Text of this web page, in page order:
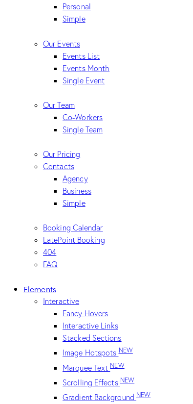
Personal
Simple
Our Events
Events List
Events Month
Single Event
Our Team
Co-Workers
Single Team
Our Pricing
Contacts
Agency
Business
Simple
Booking Calendar
LatePoint Booking
404
FAQ
Elements
Interactive
Fancy Hovers
Interactive Links
Stacked Sections
Image HotspotsNEW
Marquee TextNEW
Scrolling EffectsNEW
Gradient Background NEW